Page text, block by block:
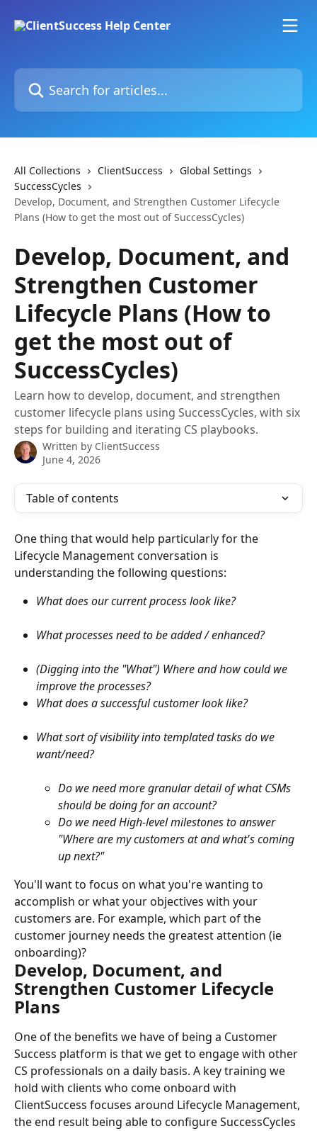
Search for articles...
All Collections ClientSuccess
Global Settings
SuccessCycles
Develop, Document, and Strengthen Customer Lifecycle
Plans (How to get the most out of SuccessCycles)
Develop, Document, and
Strengthen Customer
Lifecycle Plans (How to
get the most out of
SuccessCycles)
Learn how to develop, document, and strengthen
customer lifecycle plans using SuccessCycles, with six
steps for building and iterating CS playbooks.
Written by ClientSuccess
June 4, 2026
Table of contents
One thing that would help particularly for the
Lifecycle Management conversation is
understanding the following questions:
What does our current process look like?
What processes need to be added / enhanced?
(Digging into the "What") Where and how could we
improve the processes?
What does a successful customer look like?
What sort of visibility into templated tasks do we
want/need?
Do we need more granular detail of what CSMs
should be doing for an account?
Do we need High-level milestones to answer
"Where are my customers at and what's coming
up next?"
You'll want to focus on what you're wanting to
accomplish or what your objectives with your
customers are. For example, which part of the
customer journey needs the greatest attention (ie
onboarding)?
Develop, Document, and
Strengthen Customer Lifecycle
Plans
One of the benefits we have of being a Customer
Success platform is that we get to engage with other
CS professionals on a daily basis. A key training we
hold with clients who come onboard with
ClientSuccess focuses around Lifecycle Management,
the end result being able to configure SuccessCycles